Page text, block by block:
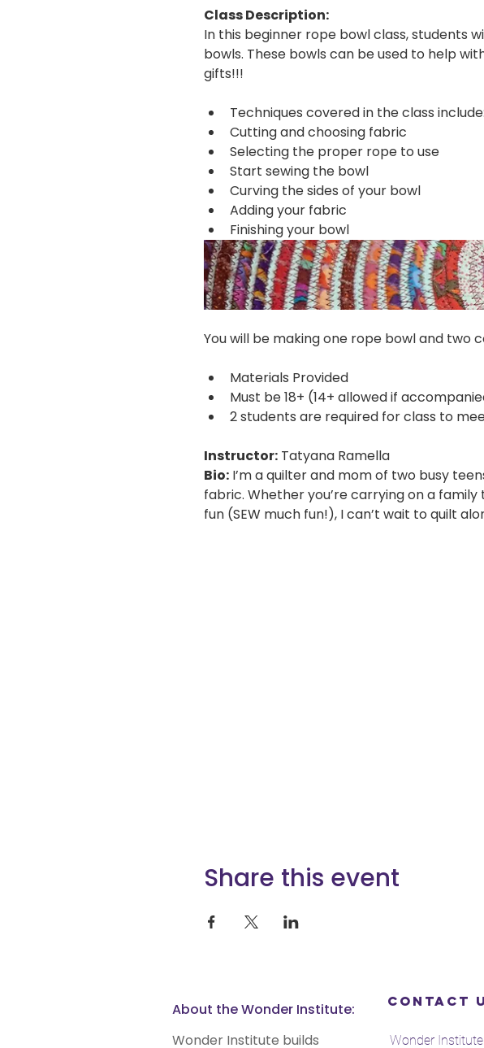
Class Description:
In this beginner rope bowl class, students
bowls. These bowls can be used to help
gifts!!!
Techniques covered in the class include:
Cutting and choosing fabric
Selecting the proper rope to use
Start sewing the bowl
Curving the sides of your bowl
Adding your fabric
Finishing your bowl
You will be making one rope bowl and two
Materials Provided
Must be 18+ (14+ allowed if
2 students are required for class to
Instructor: Tatyana Ramella
Bio: I’m a quilter and mom of two busy
fabric. Whether you’re carrying on a
fun (SEW much fun!), I can’t wait to quilt
Share this event
About the Wonder Institute:
Wonder Institute builds
Contact
Wonder Institute